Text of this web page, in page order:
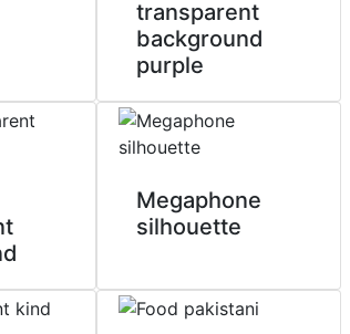
transparent
background
purple
Megaphone
silhouette